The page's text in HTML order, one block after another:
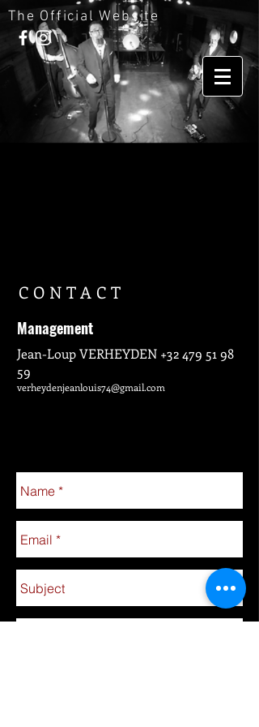
The Official Website
CONTACT
Management
Jean-Loup VERHEYDEN +32 479 51 98
59
verheydenjeanlouis74@gmail.com